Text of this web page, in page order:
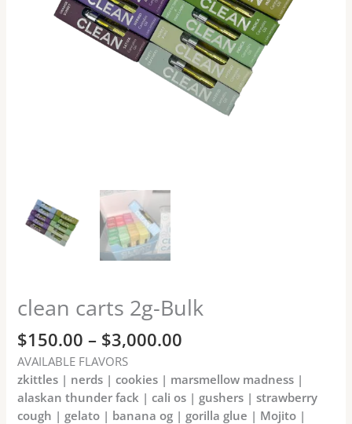
clean carts 2g-Bulk
$150.00 – $3,000.00
AVAILABLE FLAVORS
zkittles | nerds | cookies | marsmellow madness |
alaskan thunder fack | cali os | gushers | strawberry
cough | gelato | banana og | gorilla glue | Mojito |